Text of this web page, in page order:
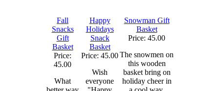
Fall
Snacks
Gift
Basket
Price:
45.00
What
Happy
Holidays
Snack
Basket
Price: 45.00
Wish
everyone
Snowman Gift
Basket
Price: 45.00
The snowmen on
this wooden
basket bring on
holiday cheer in